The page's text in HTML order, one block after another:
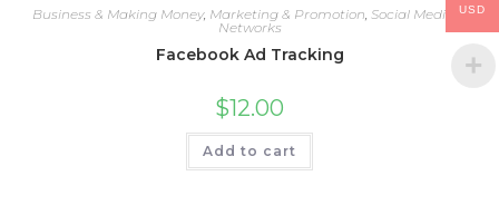
Business & Making Money, Marketing & Promotion Social Media &
Networks
Facebook Ad Tracking
$12.00
Add to cart
USD